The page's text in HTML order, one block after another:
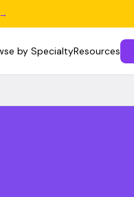
by SpecialtyResources